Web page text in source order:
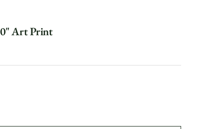
Art Print